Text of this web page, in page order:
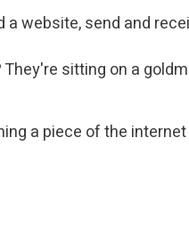
website, send and
sitting on a
a piece of the